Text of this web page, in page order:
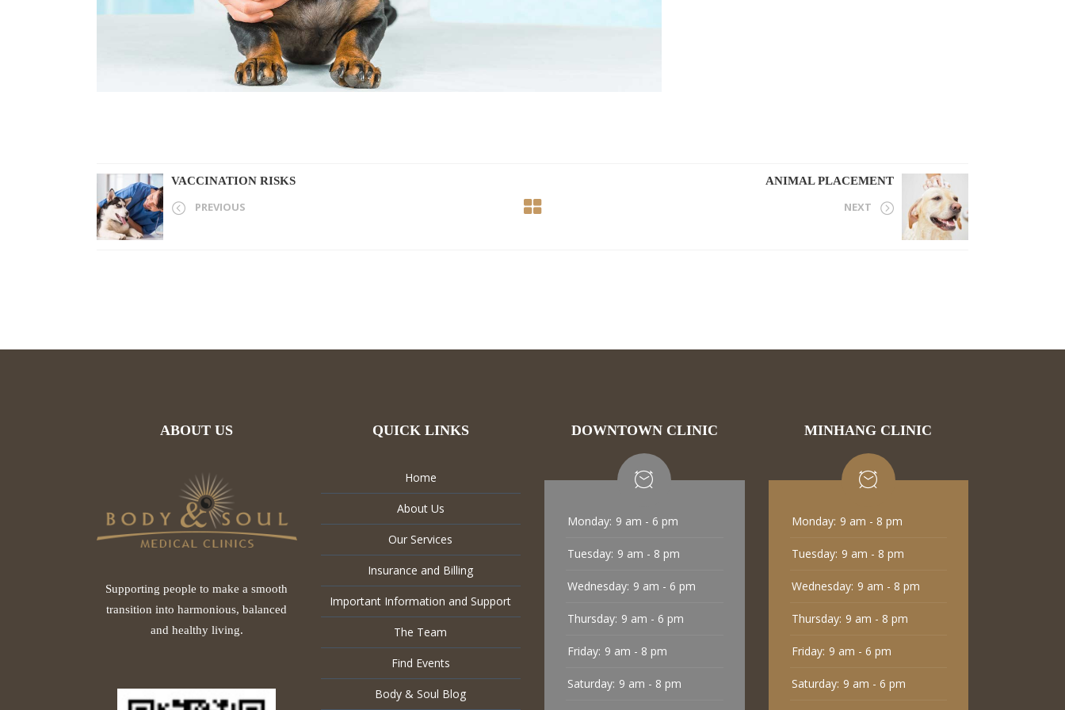
VACCINATION RISKS
PREVIOUS
ANIMAL PLACEMENT
NEXT
ABOUT US
Supporting people to make a smooth
transition into harmonious, balanced
and healthy living.
QUICK LINKS
Home
About Us
Our Services
Insurance and Billing
Important Information and Support
The Team
Find Events
Body & Soul Blog
DOWNTOWN CLINIC
Monday: 9 am - 6 pm
Tuesday: 9 am - 8 pm
Wednesday: 9 am - 6 pm
Thursday: 9 am - 6 pm
Friday: 9 am - 8 pm
Saturday: 9 am - 8 pm
MINHANG CLINIC
Monday: 9 am - 8 pm
Tuesday: 9 am - 8 pm
Wednesday: 9 am - 8 pm
Thursday: 9 am - 8 pm
Friday: 9 am - 6 pm
Saturday: 9 am - 6 pm